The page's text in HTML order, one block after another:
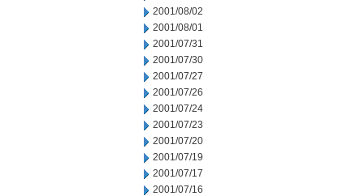
2001/08/02
2001/08/01
2001/07/31
2001/07/30
2001/07/27
2001/07/26
2001/07/24
2001/07/23
2001/07/20
2001/07/19
2001/07/17
2001/07/16